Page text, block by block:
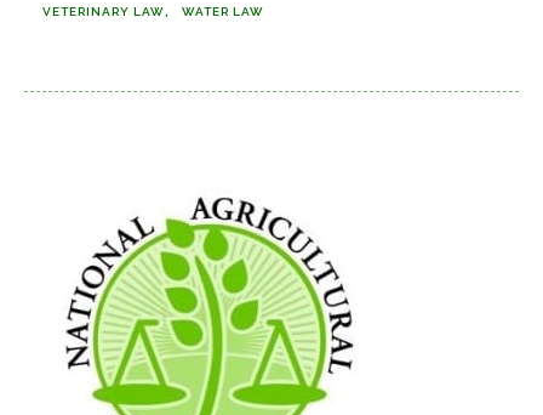
VETERINARY LAW WATER LAW